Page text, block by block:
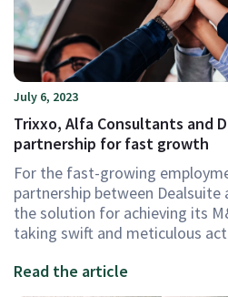
July 6, 2023
Trixxo, Alfa Consultants and
partnership for fast growth
For the fast-growing
partnership between Dealsuite
the solution for achieving its
taking swift and meticulous
Read the article